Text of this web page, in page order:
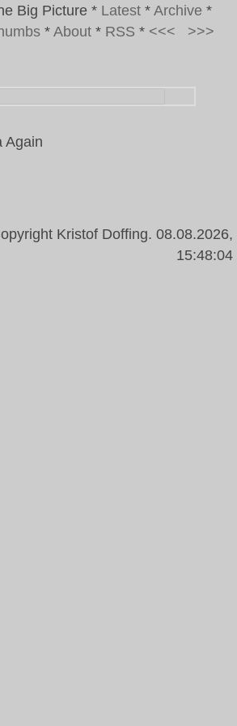
Big Picture * Latest * Archive *
* About * RSS * <<< >>>
Again
Kristof Doffing. 08.08.2026,
15:48:04